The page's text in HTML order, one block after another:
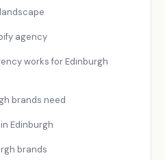
agency
works for Edinburgh
brands need
Edinburgh
brands